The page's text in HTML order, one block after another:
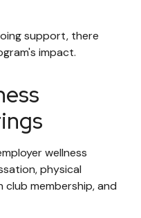
support, there
impact.
wellness
physical
membership, and